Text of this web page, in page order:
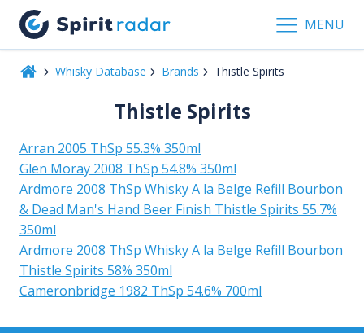
MENU
Whisky Database Brands Thistle Spirits
Thistle Spirits
Arran 2005 ThSp 55.3% 350ml
Glen Moray 2008 ThSp 54.8% 350ml
Ardmore 2008 ThSp Whisky A la Belge Refill Bourbon
& Dead Man's Hand Beer Finish Thistle Spirits 55.7%
350ml
Ardmore 2008 ThSp Whisky A la Belge Refill Bourbon
Thistle Spirits 58% 350ml
Cameronbridge 1982 ThSp 54.6% 700ml